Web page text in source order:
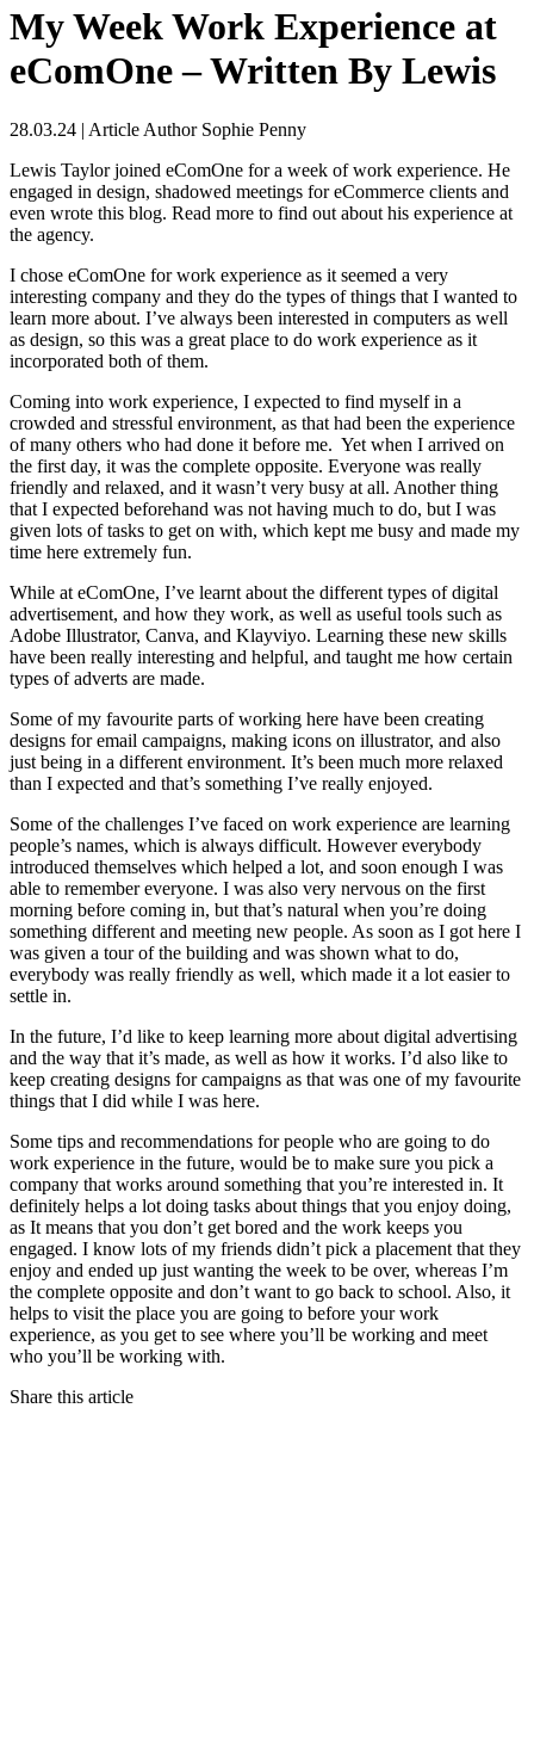
My Week Work Experience at
eComOne – Written By Lewis
28.03.24 | Article Author Sophie Penny
Lewis Taylor joined eComOne for a week of work experience. He
engaged in design, shadowed meetings for eCommerce clients and
even wrote this blog. Read more to find out about his experience at
the agency.
I chose eComOne for work experience as it seemed a very
interesting company and they do the types of things that I wanted to
learn more about. I’ve always been interested in computers as well
as design, so this was a great place to do work experience as it
incorporated both of them.
Coming into work experience, I expected to find myself in a
crowded and stressful environment, as that had been the experience
of many others who had done it before me. Yet when I arrived on
the first day, it was the complete opposite. Everyone was really
friendly and relaxed, and it wasn’t very busy at all. Another thing
that I expected beforehand was not having much to do, but I was
given lots of tasks to get on with, which kept me busy and made my
time here extremely fun.
While at eComOne, I’ve learnt about the different types of digital
advertisement, and how they work, as well as useful tools such as
Adobe Illustrator, Canva, and Klayviyo. Learning these new skills
have been really interesting and helpful, and taught me how certain
types of adverts are made.
Some of my favourite parts of working here have been creating
designs for email campaigns, making icons on illustrator, and also
just being in a different environment. It’s been much more relaxed
than I expected and that’s something I’ve really enjoyed.
Some of the challenges I’ve faced on work experience are learning
people’s names, which is always difficult. However everybody
introduced themselves which helped a lot, and soon enough I was
able to remember everyone. I was also very nervous on the first
morning before coming in, but that’s natural when you’re doing
something different and meeting new people. As soon as I got here I
was given a tour of the building and was shown what to do,
everybody was really friendly as well, which made it a lot easier to
settle in.
In the future, I’d like to keep learning more about digital advertising
and the way that it’s made, as well as how it works. I’d also like to
keep creating designs for campaigns as that was one of my favourite
things that I did while I was here.
Some tips and recommendations for people who are going to do
work experience in the future, would be to make sure you pick a
company that works around something that you’re interested in. It
definitely helps a lot doing tasks about things that you enjoy doing,
as It means that you don’t get bored and the work keeps you
engaged. I know lots of my friends didn’t pick a placement that they
enjoy and ended up just wanting the week to be over, whereas I’m
the complete opposite and don’t want to go back to school. Also, it
helps to visit the place you are going to before your work
experience, as you get to see where you’ll be working and meet
who you’ll be working with.
Share this article